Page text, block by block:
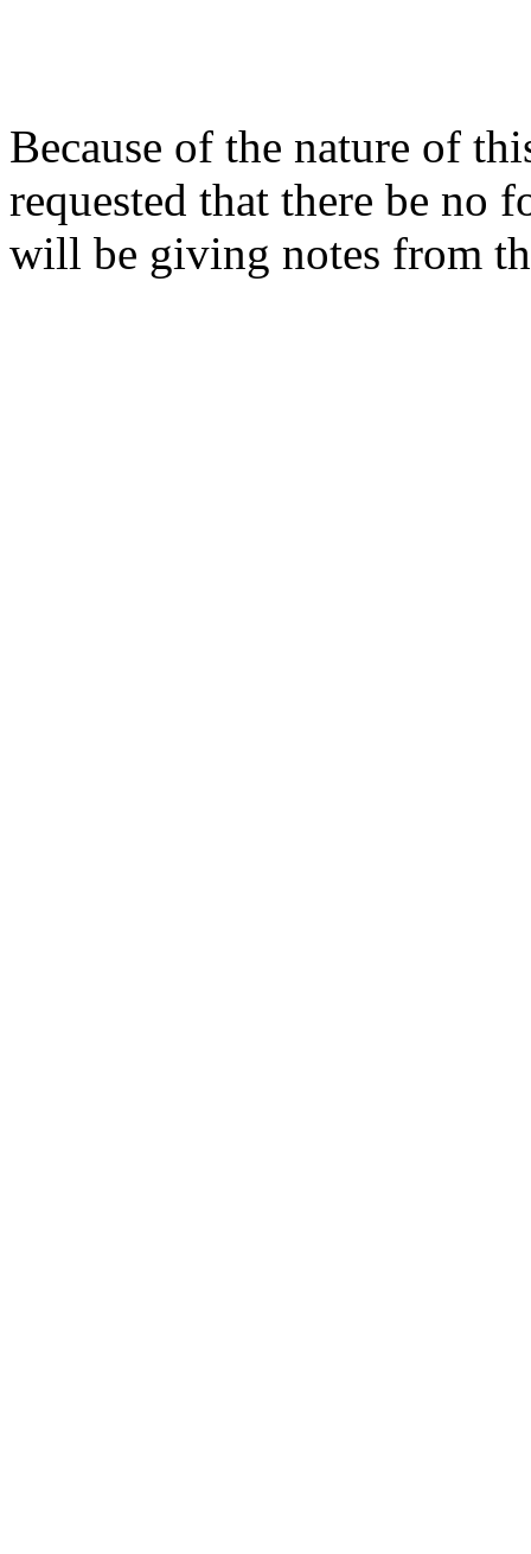
Because of the nature of
requested that there be no
will be giving notes from